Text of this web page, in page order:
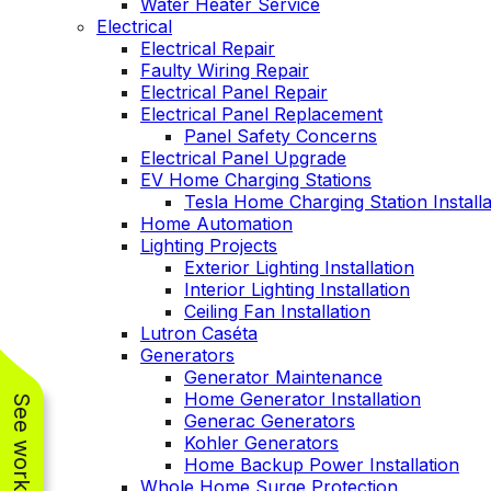
Water Heater Service
Electrical
Electrical Repair
Faulty Wiring Repair
Electrical Panel Repair
Electrical Panel Replacement
Panel Safety Concerns
Electrical Panel Upgrade
EV Home Charging Stations
Tesla Home Charging Station
Home Automation
Lighting Projects
Exterior Lighting Installation
Interior Lighting Installation
Ceiling Fan Installation
Lutron Caséta
Generators
Generator Maintenance
Home Generator Installation
Generac Generators
Kohler Generators
Home Backup Power Installation
Whole Home Surge Protection